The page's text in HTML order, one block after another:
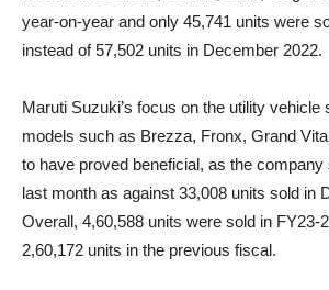
year-on-year and only 45,741 units were
instead of 57,502 units in December 2022.
Maruti Suzuki’s focus on the utility vehicle
models such as Brezza, Fronx, Grand
to have proved beneficial, as the company
last month as against 33,008 units sold in
Overall, 4,60,588 units were sold in FY23-
2,60,172 units in the previous fiscal.